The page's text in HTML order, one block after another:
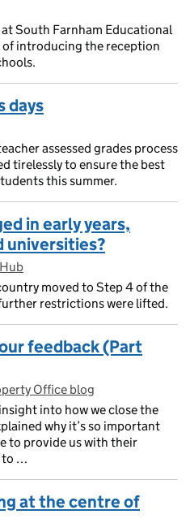
South Farnham Educational
of introducing the reception
days
assessed grades process
tirelessly to ensure the best
this summer.
in early years,
universities?
moved to Step 4 of the
restrictions were lifted.
feedback (Part
Office blog
into how we close the
why it’s so important
to provide us with their
to …
at the centre of